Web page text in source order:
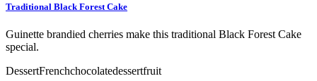
Traditional Black Forest Cake
Guinette brandied cherries make this traditional Black Forest Cake
special.
DessertFrenchchocolatedessertfruit